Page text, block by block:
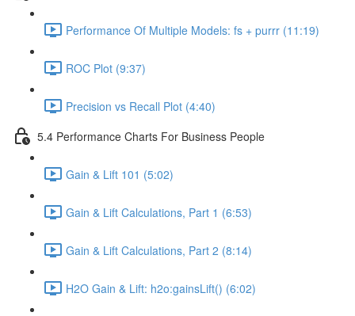
Performance Of Multiple Models: fs + purrr (11:19)
ROC Plot (9:37)
Precision vs Recall Plot (4:40)
5.4 Performance Charts For Business People
Gain & Lift 101 (5:02)
Gain & Lift Calculations, Part 1 (6:53)
Gain & Lift Calculations, Part 2 (8:14)
H2O Gain & Lift: h2o:gainsLift() (6:02)